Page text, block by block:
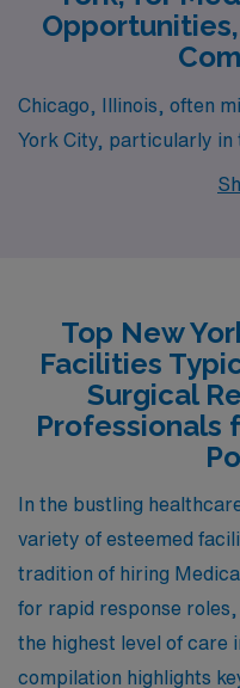
Chicago, Illinois, often
York City, particularly
Medical Surgical RNs.
annually. While the cost
manageable than in
high in desirable
affordable options in
population, and
seasons, with cold
New York’s climate.
renowned museums
making it a lively place
Top New
Facilities
Surgical
Professionals
In the bustling
variety of esteemed
tradition of hiring
for rapid response
the highest level of care
compilation highlights